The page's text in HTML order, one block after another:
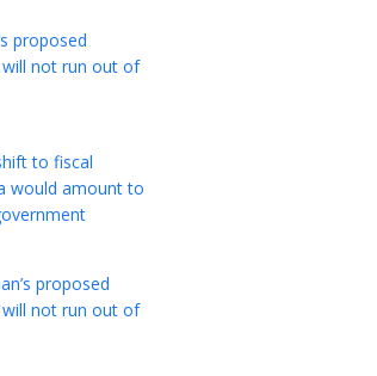
proposed
not run out of
to fiscal
would amount to
proposed
not run out of